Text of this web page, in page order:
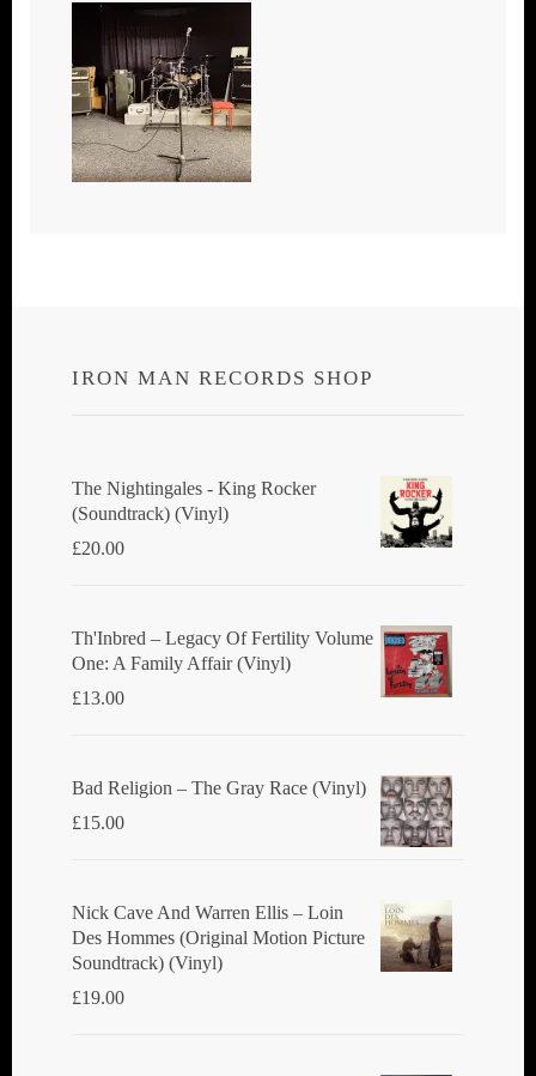
IRON MAN RECORDS SHOP
The Nightingales - King Rocker
(Soundtrack) (Vinyl)
£20.00
Th'Inbred ‎– Legacy Of Fertility Volume
One: A Family Affair (Vinyl)
£13.00
Bad Religion ‎– The Gray Race (Vinyl)
£15.00
Nick Cave And Warren Ellis ‎– Loin
Des Hommes (Original Motion Picture
Soundtrack) (Vinyl)
£19.00